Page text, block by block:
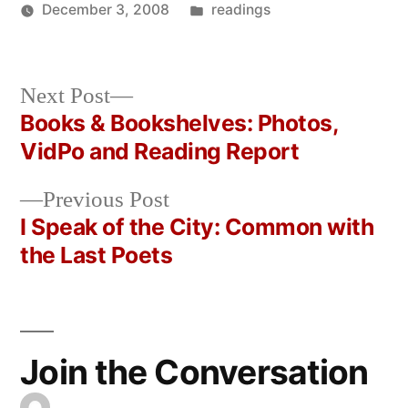
December 3, 2008
Posted
readings
Post
navigation
Previous PostPrevious
post:
I Speak of the City: Common with
the Last Poets
Next Post
Next
post:
Books & Bookshelves: Photos,
VidPo and Reading Report
Join the Conversation